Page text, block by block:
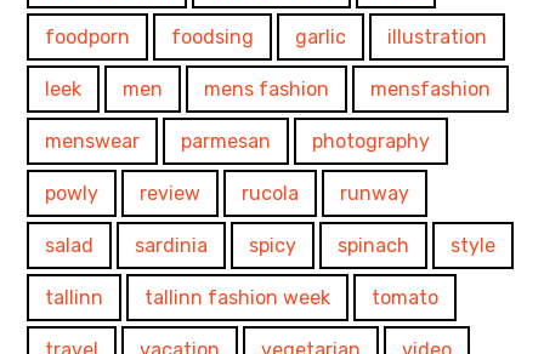
foodporn foodsing garlic illustration
leek men mens fashion mensfashion
menswear parmesan photography
powly review rucola runway
salad sardinia spicy spinach style
tallinn tallinn fashion week tomato